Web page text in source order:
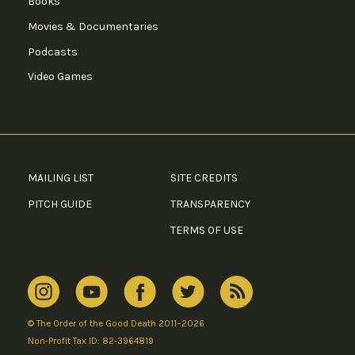
Movies & Documentaries
Podcasts
Video Games
MAILING LIST
PITCH GUIDE
SITE CREDITS
TRANSPARENCY
TERMS OF USE
© The Order of the Good Death 2011–2026
Non-Profit Tax ID: 82-3964819